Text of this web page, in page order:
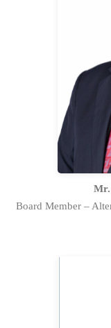
Mr.
Board Member –